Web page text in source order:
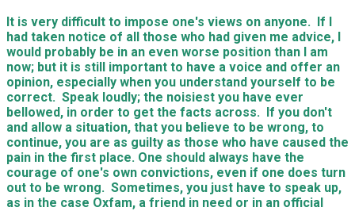
​It is very difficult to impose one's views on anyone. If I
had taken notice of all those who had given me advice, I
would probably be in an even worse position than I am
now; but it is still important to have a voice and offer an
opinion, especially when you understand yourself to be
correct. Speak loudly; the noisiest you have ever
bellowed, in order to get the facts across. If you don't
and allow a situation, that you believe to be wrong, to
continue, you are as guilty as those who have caused the
pain in the first place. One should always have the
courage of one's own convictions, even if one does turn
out to be wrong. Sometimes, you just have to speak up,
as in the case Oxfam, a friend in need or in an official